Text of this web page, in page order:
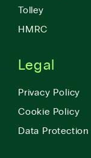
Tolley
HMRC
Legal
Privacy Policy
Cookie Policy
Data